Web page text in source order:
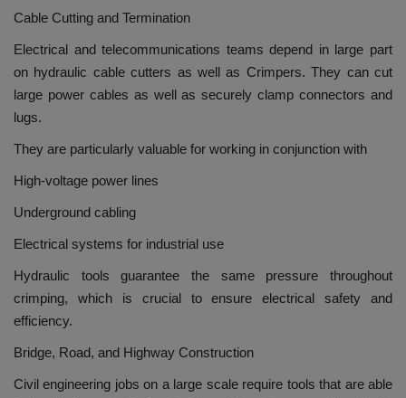
Cable Cutting and Termination
Electrical and telecommunications teams depend in large part
on hydraulic cable cutters as well as Crimpers. They can cut
large power cables as well as securely clamp connectors and
lugs.
They are particularly valuable for working in conjunction with
High-voltage power lines
Underground cabling
Electrical systems for industrial use
Hydraulic tools guarantee the same pressure throughout
crimping, which is crucial to ensure electrical safety and
efficiency.
Bridge, Road, and Highway Construction
Civil engineering jobs on a large scale require tools that are able